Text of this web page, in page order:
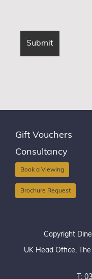
Gift Vouchers
Consultancy
Book a Viewing
Brochure Request
Copyright
UK Head Office,
T: